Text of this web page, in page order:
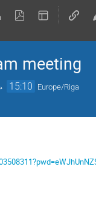
meeting
15:10 Europe/Riga